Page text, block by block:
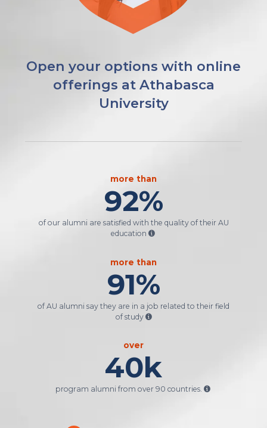
Open your options with online
offerings at Athabasca
University
more than
92%
of our alumni are satisfied with the quality of their AU
education
more than
91%
of AU alumni say they are in a job related to their field
of study
over
40k
program alumni from over 90 countries.